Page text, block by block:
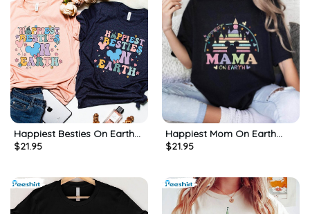
Happiest Besties On Earth
Matching Shirt, Besties
$21.95
Happiest Mom On Earth
Shirt, Mother S Day Long
$21.95